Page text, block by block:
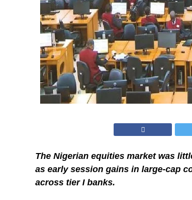
The Nigerian equities market was
as early session gains in large-cap
across tier I banks.